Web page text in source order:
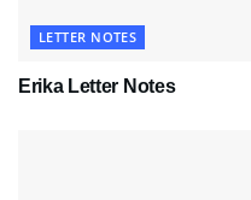
LETTER NOTES
Erika Letter Notes